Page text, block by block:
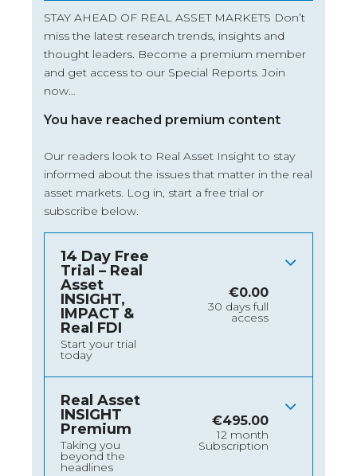
STAY AHEAD OF REAL ASSET MARKETS Don’t
miss the latest research trends, insights and
thought leaders. Become a premium member
and get access to our Special Reports. Join
now…
You have reached premium content
Our readers look to Real Asset Insight to stay
informed about the issues that matter in the real
asset markets. Log in, start a free trial or
subscribe below.
14 Day Free
Trial – Real
Asset
INSIGHT,
IMPACT &
Real FDI
Start your trial
today
€0.00
30 days full
access
Real Asset
INSIGHT
Premium
Taking you
beyond the
headlines
€495.00
12 month
Subscription